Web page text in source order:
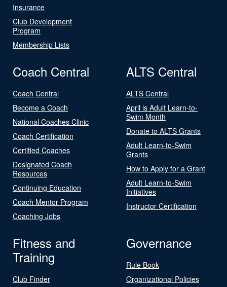
Insurance
Club Development
Program
Membership Lists
Coach Central
Coach Central
Become a Coach
National Coaches Clinic
Coach Certification
Certified Coaches
Designated Coach
Resources
Continuing Education
Coach Mentor Program
Coaching Jobs
ALTS Central
ALTS Central
April is Adult Learn-to-
Swim Month
Donate to ALTS Grants
Adult Learn-to-Swim
Grants
How to Apply for a Grant
Adult Learn-to-Swim
Initiatives
Instructor Certification
Fitness and
Training
Club Finder
Governance
Rule Book
Organizational Policies